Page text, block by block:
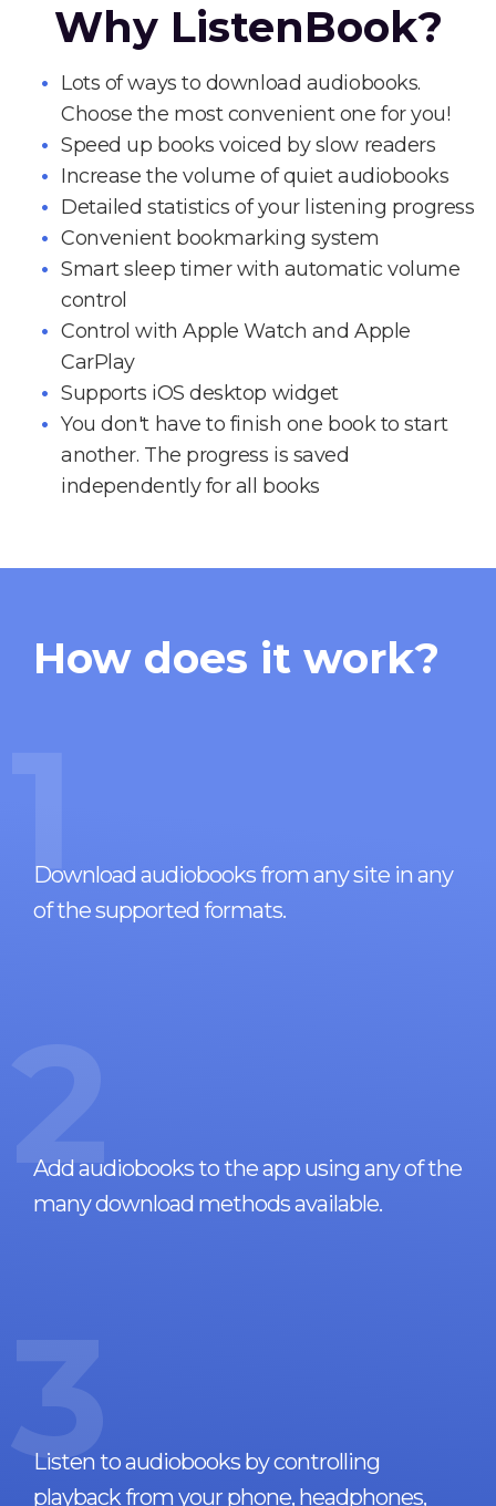
Why ListenBook?
Lots of ways to download audiobooks.
Choose the most convenient one for you!
Speed up books voiced by slow readers
Increase the volume of quiet audiobooks
Detailed statistics of your listening progress
Convenient bookmarking system
Smart sleep timer with automatic volume
control
Control with Apple Watch and Apple
CarPlay
Supports iOS desktop widget
You don't have to finish one book to start
another. The progress is saved
independently for all books
How does it work?
1
Download audiobooks from any site in any
of the supported formats.
2
Add audiobooks to the app using any of the
many download methods available.
3
Listen to audiobooks by controlling
playback from your phone, headphones,